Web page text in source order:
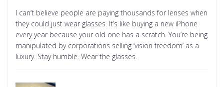
I can’t believe people are paying thousands for lenses when
they could just wear glasses. It’s like buying a new iPhone
every year because your old one has a scratch. You’re being
manipulated by corporations selling ‘vision freedom’ as a
luxury. Stay humble. Wear the glasses.